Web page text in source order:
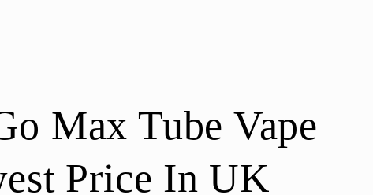
Max Tube Vape
Price In UK